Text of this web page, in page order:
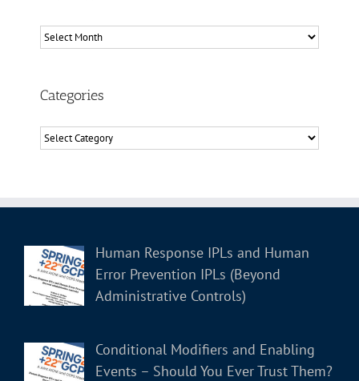
Archives
Categories
Categories
Human Response IPLs and Human
Error Prevention IPLs (Beyond
Administrative Controls)
Conditional Modifiers and Enabling
Events – Should You Ever Trust Them?